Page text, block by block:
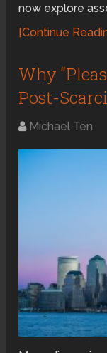
now explore
[Continue
Why
Post-
Michael Ten